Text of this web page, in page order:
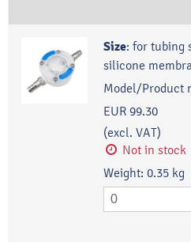
Size: for tubing
silicone
Model/Product
EUR 99.30
(excl. VAT)
Not in stock
Weight: 0.35 kg